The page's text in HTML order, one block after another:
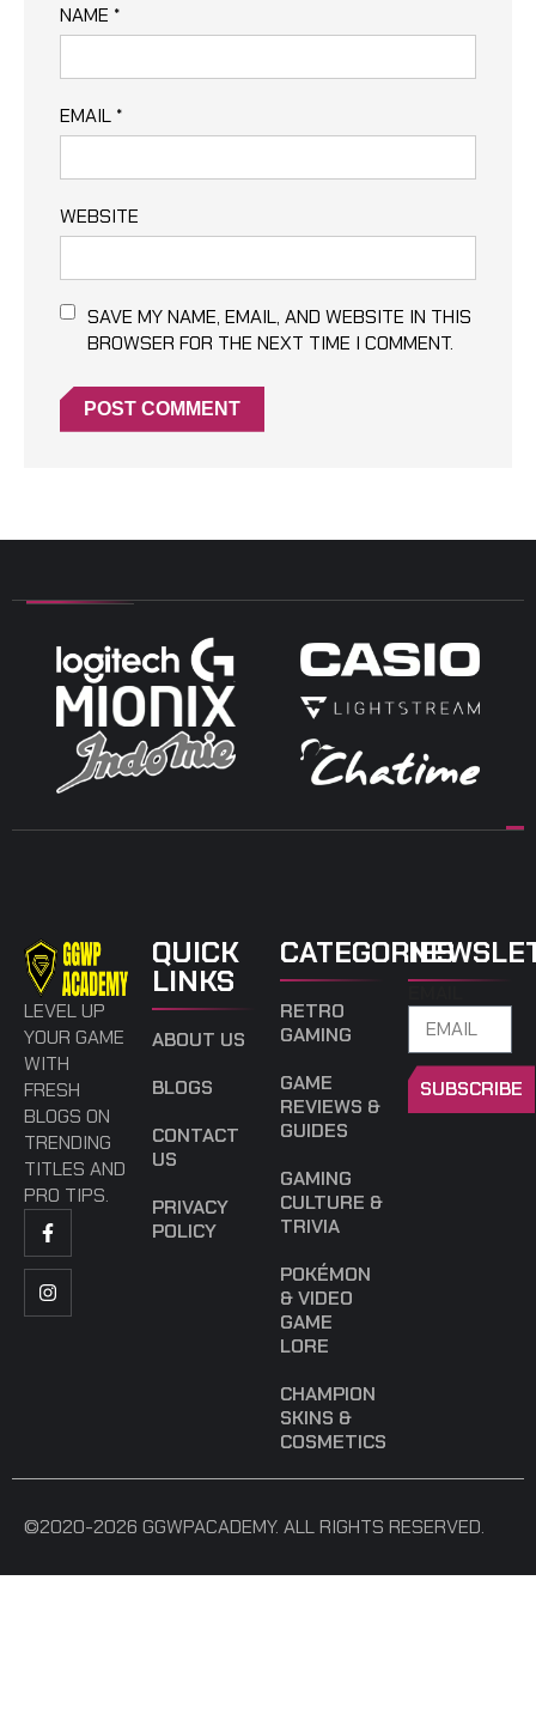
NAME *
EMAIL *
WEBSITE
SAVE MY NAME, EMAIL, AND WEBSITE IN THIS
BROWSER FOR THE NEXT TIME I COMMENT.
LEVEL UP
YOUR GAME
WITH
FRESH
BLOGS ON
TRENDING
TITLES AND
PRO TIPS.
QUICK
LINKS
ABOUT US
BLOGS
CONTACT
US
PRIVACY
POLICY
CATEGORIES
RETRO
GAMING
GAME
REVIEWS &
GUIDES
GAMING
CULTURE &
TRIVIA
POKÉMON
& VIDEO
GAME
LORE
CHAMPION
SKINS &
COSMETICS
SUBSCRIBE
©2020-2026 GGWPACADEMY. ALL RIGHTS RESERVED.